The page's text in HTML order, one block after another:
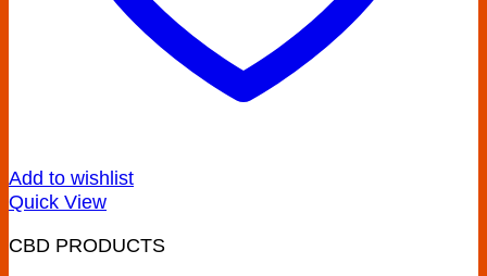
Add to wishlist
Quick View
CBD PRODUCTS